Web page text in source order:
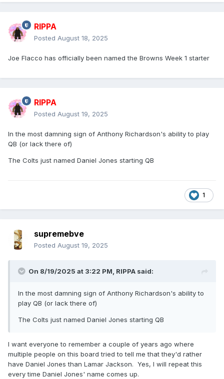
RIPPA
Posted August 18, 2025
Joe Flacco has officially been named the Browns Week 1 starter
RIPPA
Posted August 19, 2025
In the most damning sign of Anthony Richardson's ability to play
QB (or lack there of)
The Colts just named Daniel Jones starting QB
1
supremebve
Posted August 19, 2025
On 8/19/2025 at 3:22 PM, RIPPA said:
In the most damning sign of Anthony Richardson's ability to
play QB (or lack there of)
The Colts just named Daniel Jones starting QB
I want everyone to remember a couple of years ago where
multiple people on this board tried to tell me that they'd rather
have Daniel Jones than Lamar Jackson. Yes, I will repeat this
every time Daniel Jones' name comes up.